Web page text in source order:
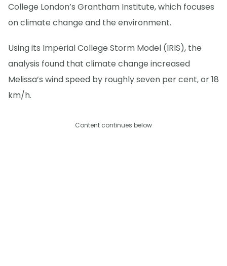
College London’s Grantham Institute, which focuses
on climate change and the environment.
Using its Imperial College Storm Model (IRIS), the
analysis found that climate change increased
Melissa’s wind speed by roughly seven per cent, or 18
km/h.
Content continues below